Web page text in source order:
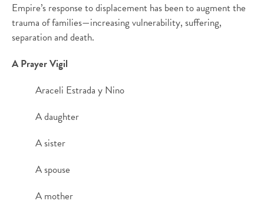
Empire’s response to displacement has been to augment the
trauma of families—increasing vulnerability, suffering,
separation and death.
A Prayer Vigil
Araceli Estrada y Nino
A daughter
A sister
A spouse
A mother